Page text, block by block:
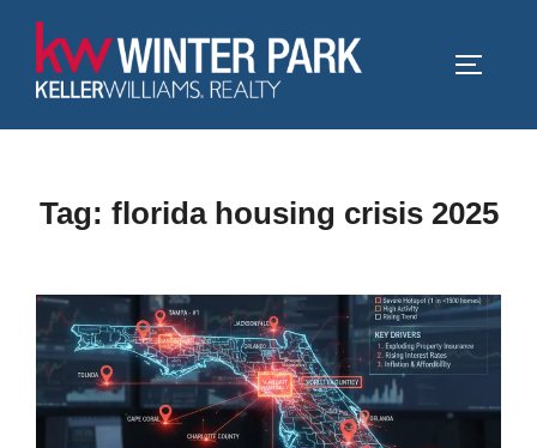
content
Tag: florida housing crisis 2025